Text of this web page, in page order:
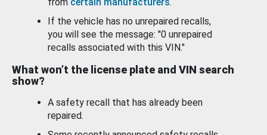
If the vehicle has no unrepaired recalls,
you will see the message: "0 unrepaired
recalls associated with this VIN."
What won’t the license plate and VIN search
show?
A safety recall that has already been
repaired.